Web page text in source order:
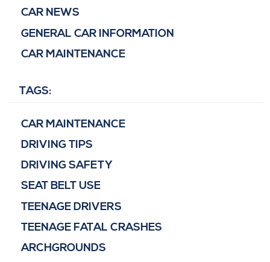
CAR NEWS
GENERAL CAR INFORMATION
CAR MAINTENANCE
TAGS:
CAR MAINTENANCE
DRIVING TIPS
DRIVING SAFETY
SEAT BELT USE
TEENAGE DRIVERS
TEENAGE FATAL CRASHES
ARCHGROUNDS